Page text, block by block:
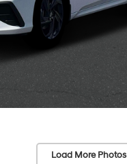
Load More Photos